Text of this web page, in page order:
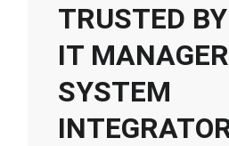
TRUSTED
IT
SYSTEM